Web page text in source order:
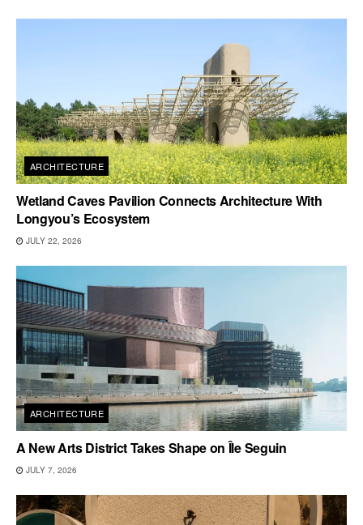
ARCHITECTURE
Wetland Caves Pavilion Connects Architecture With
Longyou’s Ecosystem
JULY 22, 2026
ARCHITECTURE
A New Arts District Takes Shape on Île Seguin
JULY 7, 2026